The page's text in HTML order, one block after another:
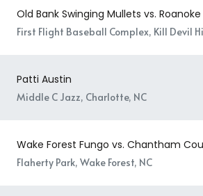
Old Bank Swinging Mullets vs.
First Flight Baseball Complex, Kill Devil
Patti Austin
Middle C Jazz, Charlotte, NC
Wake Forest Fungo vs. Chantham
Flaherty Park, Wake Forest, NC